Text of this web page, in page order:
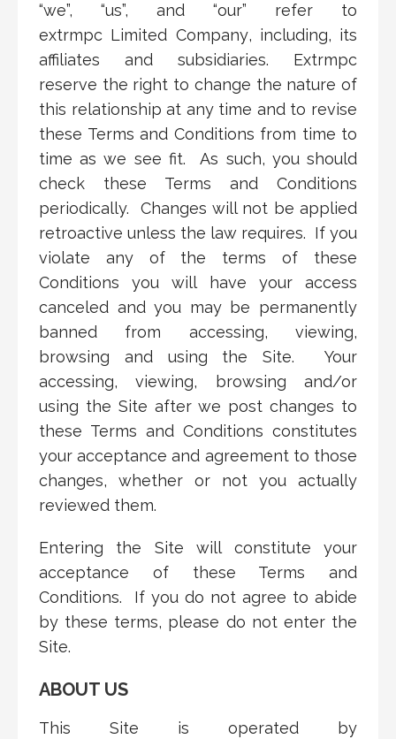
“we”, “us”, and “our” refer to
extrmpc Limited Company, including, its
affiliates and subsidiaries. Extrmpc
reserve the right to change the nature of
this relationship at any time and to revise
these Terms and Conditions from time to
time as we see fit. As such, you should
check these Terms and Conditions
periodically. Changes will not be applied
retroactive unless the law requires. If you
violate any of the terms of these
Conditions you will have your access
canceled and you may be permanently
banned from accessing, viewing,
browsing and using the Site. Your
accessing, viewing, browsing and/or
using the Site after we post changes to
these Terms and Conditions constitutes
your acceptance and agreement to those
changes, whether or not you actually
reviewed them.
Entering the Site will constitute your
acceptance of these Terms and
Conditions. If you do not agree to abide
by these terms, please do not enter the
Site.
ABOUT US
This Site is operated by